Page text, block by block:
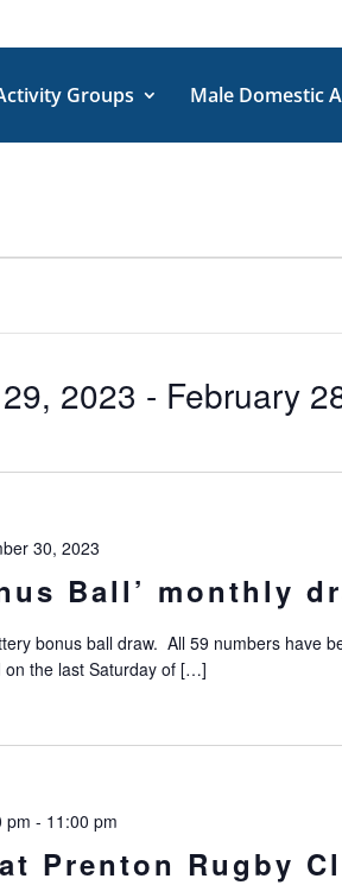
Groups Male Domestic
2023 - February
Ball’ monthly
30, 2023
bonus ball draw. All 59 numbers have
the last Saturday of […]
Prenton Rugby
pm - 11:00 pm